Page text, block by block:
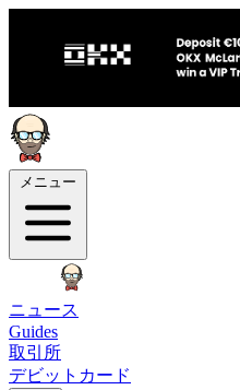
メニュー
ニュース
Guides
取引所
デビットカード